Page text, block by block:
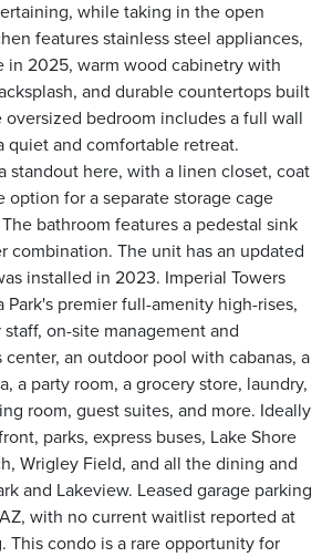
while taking in the open
features stainless steel appliances,
in 2025, warm wood cabinetry with
and durable countertops built
oversized bedroom includes a full wall
quiet and comfortable retreat.
standout here, with a linen closet, coat
option for a separate storage cage
bathroom features a pedestal sink
combination. The unit has an updated
installed in 2023. Imperial Towers
Park's premier full-amenity high-rises,
on-site management and
an outdoor pool with cabanas, a
a party room, a grocery store, laundry,
room, guest suites, and more. Ideally
parks, express buses, Lake Shore
Wrigley Field, and all the dining and
and Lakeview. Leased garage parking
with no current waitlist reported at
This condo is a rare opportunity for